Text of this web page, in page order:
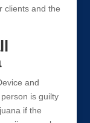
clients and the
and
is guilty
if the